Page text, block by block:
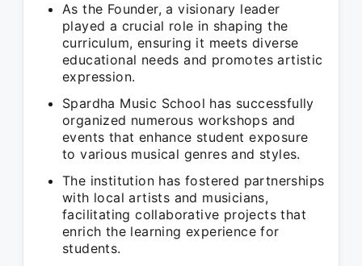
As the Founder, a visionary leader
played a crucial role in shaping the
curriculum, ensuring it meets diverse
educational needs and promotes artistic
expression.
Spardha Music School has successfully
organized numerous workshops and
events that enhance student exposure
to various musical genres and styles.
The institution has fostered partnerships
with local artists and musicians,
facilitating collaborative projects that
enrich the learning experience for
students.